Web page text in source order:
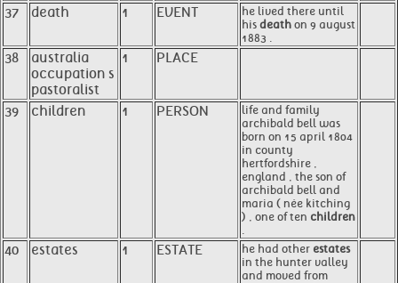
37 death 1 EVENT
he lived there until
his death on 9 august
1883 .
38
australia
occupation s
pastoralist
1 PLACE
39 children 1 PERSON
life and family
archibald bell was
born on 15 april 1804
in county
hertfordshire ,
england , the son of
archibald bell and
maria ( née kitching
) , one of ten children
.
40 estates 1 ESTATE he had other estates
in the hunter valley
and moved from